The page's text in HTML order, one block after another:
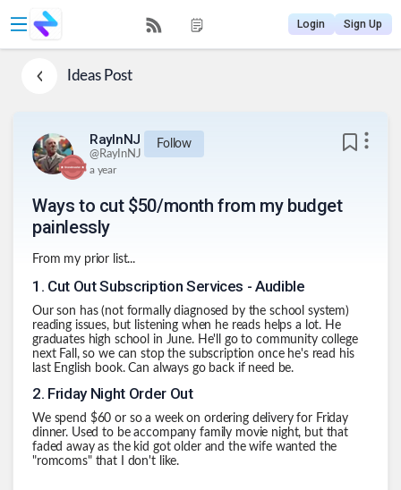
Login Sign Up
IdeasPost
RayInNJ
@RayInNJ
Follow
a year
Ways to cut $50/month from my budget
painlessly
From my prior list...
1 . Cut Out Subscription Services - Audible
Our son has (not formally diagnosed by the school system)
reading issues, but listening when he reads helps a lot. He
graduates high school in June. He'll go to community college
next Fall, so we can stop the subscription once he's read his
last English book. Can always go back if need be.
2. Friday Night Order Out
We spend $60 or so a week on ordering delivery for Friday
dinner. Used to be accompany family movie night, but that
faded away as the kid got older and the wife wanted the
"romcoms" that I don't like.